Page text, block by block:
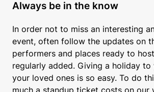
Always be in the know
In order not to miss an interesting
event, often follow the updates on
performers and places ready to
regularly added. Giving a holiday to
your loved ones is so easy. To do
much a standup ticket costs on our